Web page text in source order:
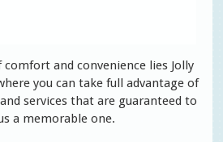
and convenience lies Jolly
you can take full advantage of
services that are guaranteed to
a memorable one.